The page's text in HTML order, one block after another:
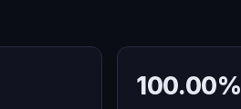
100.00%